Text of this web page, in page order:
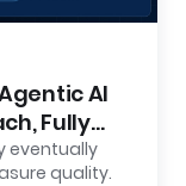
AI
Fully
eventually
quality.